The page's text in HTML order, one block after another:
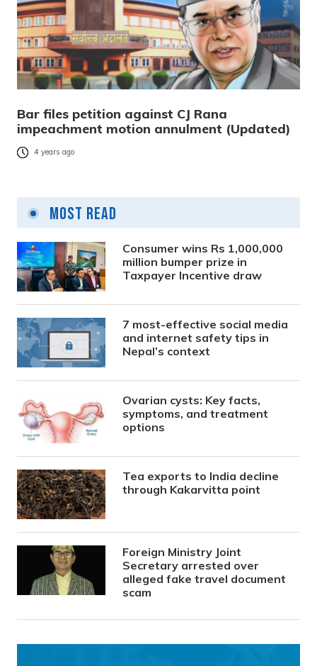
Bar files petition against CJ Rana
impeachment motion annulment (Updated)
4 years ago
Most Read
Consumer wins Rs 1,000,000
million bumper prize in
Taxpayer Incentive draw
7 most-effective social media
and internet safety tips in
Nepal’s context
Ovarian cysts: Key facts,
symptoms, and treatment
options
Tea exports to India decline
through Kakarvitta point
Foreign Ministry Joint
Secretary arrested over
alleged fake travel document
scam